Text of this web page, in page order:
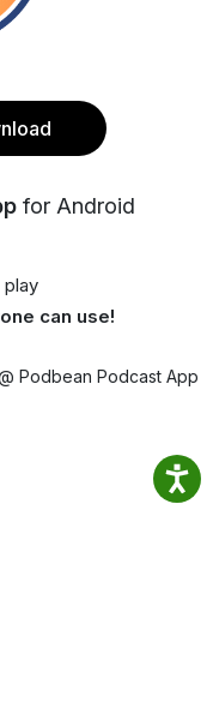
for Android
play
can use!
Podbean Podcast App